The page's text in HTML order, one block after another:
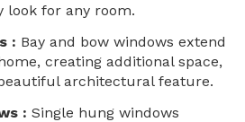
look for any room.
: Bay and bow windows extend
creating additional space,
architectural feature.
: Single hung windows